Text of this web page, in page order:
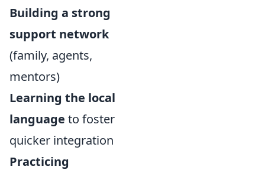
Building a strong
support network
(family, agents,
mentors)
Learning the local
language to foster
quicker integration
Practicing